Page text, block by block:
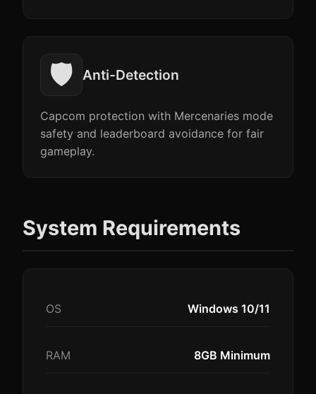
🛡️ Anti-Detection
Capcom protection with Mercenaries mode
safety and leaderboard avoidance for fair
gameplay.
System Requirements
OS Windows 10/11
RAM 8GB Minimum